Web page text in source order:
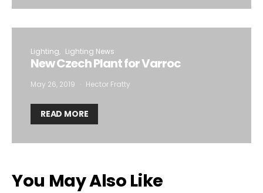
Lighting Lighting News
New Czech Plant for Varroc
May 26, 2019 Hector Fratty
READ MORE
You May Also Like